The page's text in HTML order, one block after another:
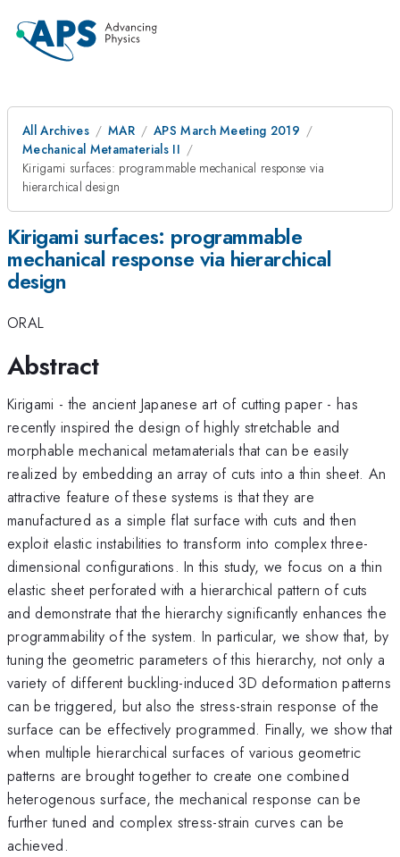
All Archives MAR
APS March Meeting 2019
Mechanical Metamaterials II
Kirigami surfaces: programmable mechanical response via
hierarchical design
Kirigami surfaces: programmable
mechanical response via hierarchical
design
ORAL
Abstract
Kirigami - the ancient Japanese art of cutting paper - has
recently inspired the design of highly stretchable and
morphable mechanical metamaterials that can be easily
realized by embedding an array of cuts into a thin sheet. An
attractive feature of these systems is that they are
manufactured as a simple flat surface with cuts and then
exploit elastic instabilities to transform into complex three-
dimensional configurations. In this study, we focus on a thin
elastic sheet perforated with a hierarchical pattern of cuts
and demonstrate that the hierarchy significantly enhances the
programmability of the system. In particular, we show that, by
tuning the geometric parameters of this hierarchy, not only a
variety of different buckling-induced 3D deformation patterns
can be triggered, but also the stress-strain response of the
surface can be effectively programmed. Finally, we show that
when multiple hierarchical surfaces of various geometric
patterns are brought together to create one combined
heterogenous surface, the mechanical response can be
further tuned and complex stress-strain curves can be
achieved.